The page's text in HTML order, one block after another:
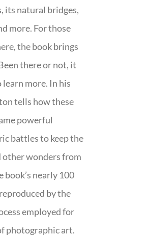
its natural bridges,
more. For those
the book brings
there or not, it
more. In his
tells how these
powerful
battles to keep the
other wonders from
book’s nearly 100
by the
employed for
photographic art.